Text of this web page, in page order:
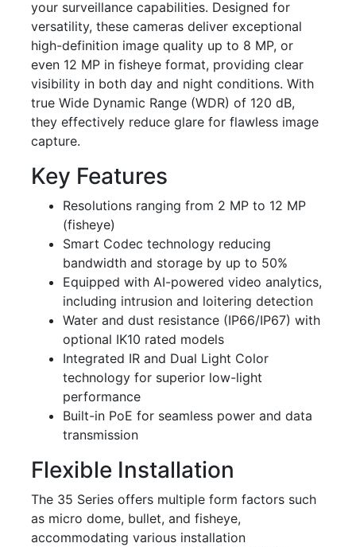
your surveillance capabilities. Designed for
versatility, these cameras deliver exceptional
high-definition image quality up to 8 MP, or
even 12 MP in fisheye format, providing clear
visibility in both day and night conditions. With
true Wide Dynamic Range (WDR) of 120 dB,
they effectively reduce glare for flawless image
capture.
Key Features
Resolutions ranging from 2 MP to 12 MP
(fisheye)
Smart Codec technology reducing
bandwidth and storage by up to 50%
Equipped with AI-powered video analytics,
including intrusion and loitering detection
Water and dust resistance (IP66/IP67) with
optional IK10 rated models
Integrated IR and Dual Light Color
technology for superior low-light
performance
Built-in PoE for seamless power and data
transmission
Flexible Installation
The 35 Series offers multiple form factors such
as micro dome, bullet, and fisheye,
accommodating various installation